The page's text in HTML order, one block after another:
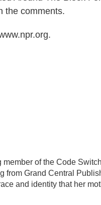
the comments.
of the Code
from Grand Central
and identity that her